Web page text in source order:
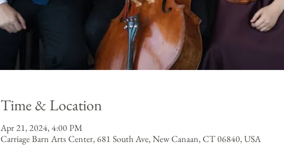
Time & Location
Apr 21, 2024, 4:00 PM
Carriage Barn Arts Center, 681 South Ave, New Canaan, CT 06840, USA